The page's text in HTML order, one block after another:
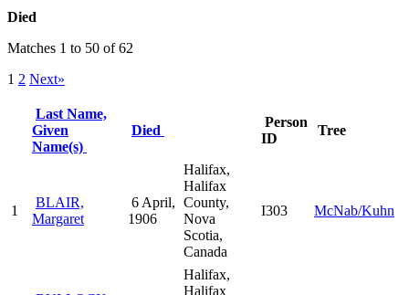
Died
Matches 1 to 50 of 62
1 2 Next»
Last Name,
Given
Name(s)
Died
Person
ID
Tree
1
BLAIR,
Margaret
6 April,
1906
Halifax,
Halifax
County,
Nova
Scotia,
Canada
I303 McNab/Kuhn
Halifax,
Halifax